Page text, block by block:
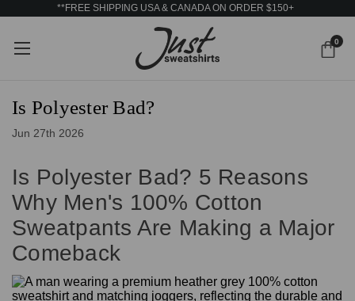
**FREE SHIPPING USA & CANADA ON ORDER $150+
0
Is Polyester Bad?
Jun 27th 2026
Is Polyester Bad? 5 Reasons
Why Men's 100% Cotton
Sweatpants Are Making a Major
Comeback